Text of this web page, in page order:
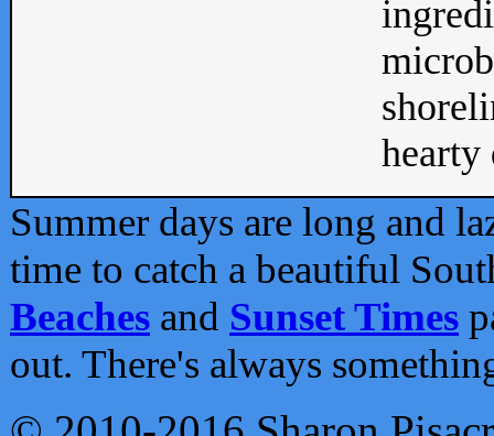
Summer days are long and
time to catch a beautiful
Beaches and Sunset Times
out. There's always